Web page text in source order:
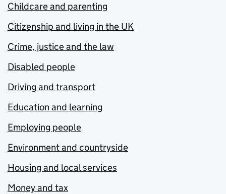
Childcare and parenting
Citizenship and living in the UK
Crime, justice and the law
Disabled people
Driving and transport
Education and learning
Employing people
Environment and countryside
Housing and local services
Money and tax